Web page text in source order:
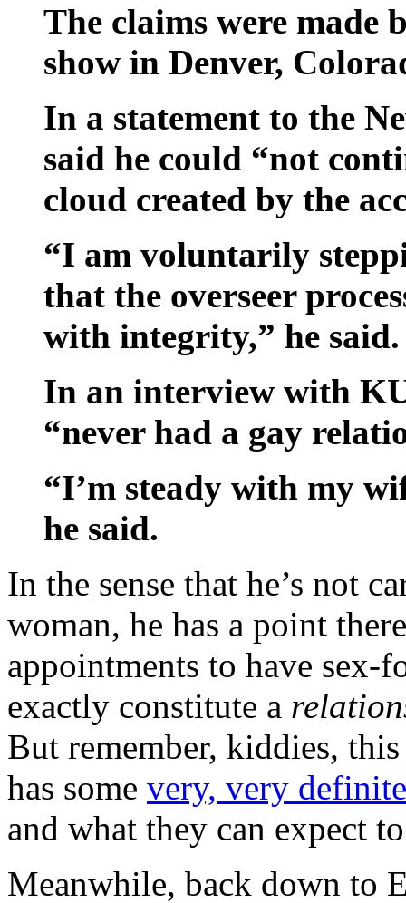
The claims were made
show in Denver,
In a statement to the
said he could “not
cloud created by the
“I am voluntarily
that the overseer
with integrity,” he said.
In an interview with
“never had a gay
“I’m steady with my
he said.
In the sense that he’s not
woman, he has a point
appointments to have sex-
exactly constitute a
But remember, kiddies,
has some very, very
and what they can expect
Meanwhile, back down to